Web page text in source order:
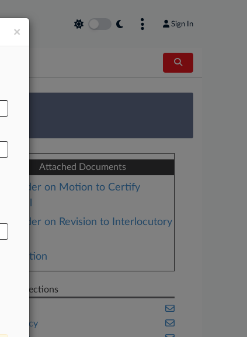
Sign In
Attached Documents
Order on Motion to Certify
Order on Revision to Interlocutory
Ruling
Motion
Sections
×